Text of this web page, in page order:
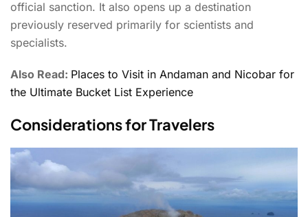
official sanction. It also opens up a destination
previously reserved primarily for scientists and
specialists.
Also Read: Places to Visit in Andaman and Nicobar for
the Ultimate Bucket List Experience
Considerations for Travelers